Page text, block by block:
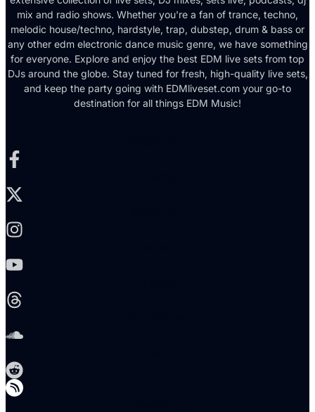
mix and radio shows. Whether you're a fan of trance, techno,
melodic house/techno, hardstyle, trap, dubstep, drum & bass or
any other edm electronic dance music genre, we have something
for everyone. Explore and enjoy the best EDM live sets from top
DJs around the globe. Stay tuned for fresh, high-quality live sets,
and keep the party going with EDMliveset.com your go-to
destination for all things EDM Music!